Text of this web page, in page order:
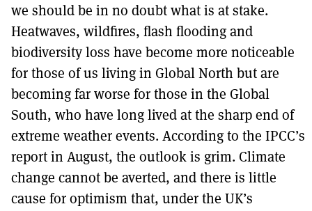
we should be in no doubt what is at stake.
Heatwaves, wildfires, flash flooding and
biodiversity loss have become more noticeable
for those of us living in Global North but are
becoming far worse for those in the Global
South, who have long lived at the sharp end of
extreme weather events. According to the IPCC’s
report in August, the outlook is grim. Climate
change cannot be averted, and there is little
cause for optimism that, under the UK’s